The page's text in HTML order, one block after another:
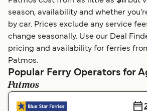
المغرب
season, availability and whether
by car. Prices exclude any service
change seasonally. Use our Deal
pricing and availability for ferries
Patmos.
Popular Ferry Operators for
Patmos